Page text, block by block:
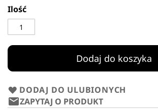
Ilość
Dodaj do koszyka
DODAJ DO ULUBIONYCH
ZAPYTAJ O PRODUKT